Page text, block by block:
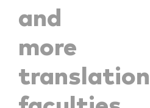
and
more
translation